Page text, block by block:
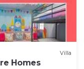
Villa
Homes